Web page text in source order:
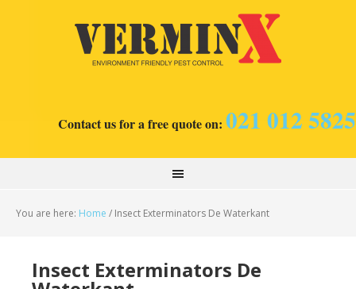
Contact us for a free quote on: 021 012 5825
You are here: Home / Insect Exterminators De Waterkant
Insect Exterminators De